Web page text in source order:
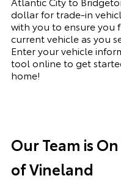
dollar for trade-in
with you to ensure you
current vehicle as you
Enter your vehicle
tool online to get
home!
Our Team is
of Vineland